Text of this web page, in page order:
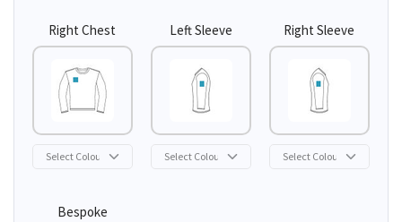
Right Chest Left Sleeve Right Sleeve
Bespoke